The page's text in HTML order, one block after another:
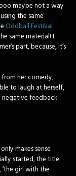
maybe not a way
the same
Oddball Festival
same material! I
part, because, it’s
her comedy,
to laugh at herself,
negative feedback
makes sense
started, the title
girl with the